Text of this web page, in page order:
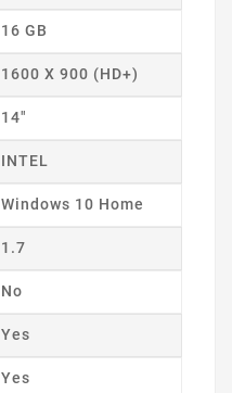
16 GB
1600 X 900 (HD+)
14"
INTEL
Windows 10 Home
1.7
No
Yes
Yes